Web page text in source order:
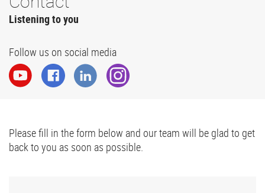
Listening to you
Follow us on social media
Please fill in the form below and our team will be glad to get
back to you as soon as possible.